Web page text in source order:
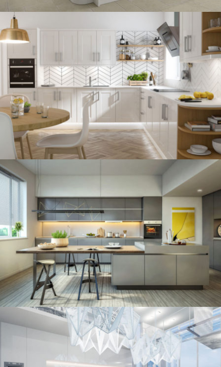
kitchen project 12
BOHEMIAN/ VINTAGE
kitchen project 11
ECLECTIC/ MINIMALIST